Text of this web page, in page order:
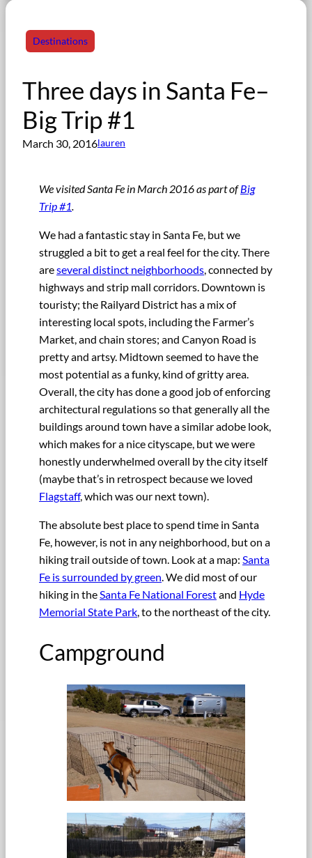
Destinations
Three days in Santa Fe–
Big Trip #1
March 30, 2016lauren
We visited Santa Fe in March 2016 as part ofBig
Trip #1
We had a fantastic stay in Santa Fe, but we
struggled a bit to get a real feel for the city. There
areseveral distinct neighborhoods, connected by
highways and strip mall corridors. Downtown is
touristy; the Railyard District has a mix of
interesting local spots, including the Farmer’s
Market, and chain stores; and Canyon Road is
pretty and artsy. Midtown seemed to have the
most potential as a funky, kind of gritty area.
Overall, the city has done a good job of enforcing
architectural regulations so that generally all the
buildings around town have a similar adobe look,
which makes for a nice cityscape, but we were
honestly underwhelmed overall by the city itself
(maybe that’s in retrospect because we loved
Flagstaff, which was our next town).
The absolute best place to spend time in Santa
Fe, however, is not in any neighborhood, but on a
hiking trail outside of town. Look at a map: Santa
Fe is surrounded by green. We did most of our
hiking in theSanta Fe National Forestand Hyde
Memorial State Park, to the northeast of the city.
Campground